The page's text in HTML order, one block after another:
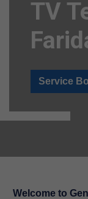
TV
Service
Welcome to